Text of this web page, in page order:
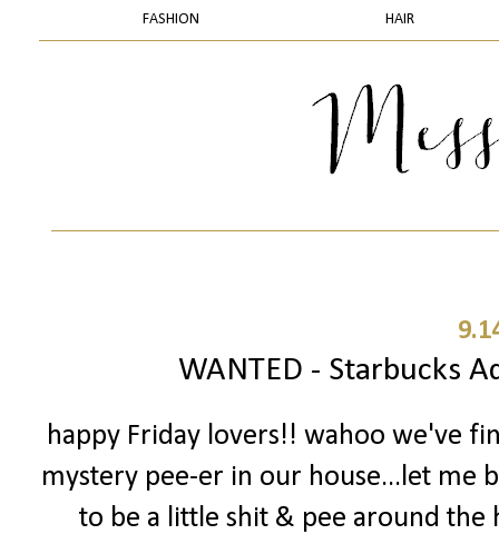
FASHION HAIR
WANTED - Starbucks
happy Friday lovers!! wahoo we've
mystery pee-er in our house...let me
to be a little shit & pee around the